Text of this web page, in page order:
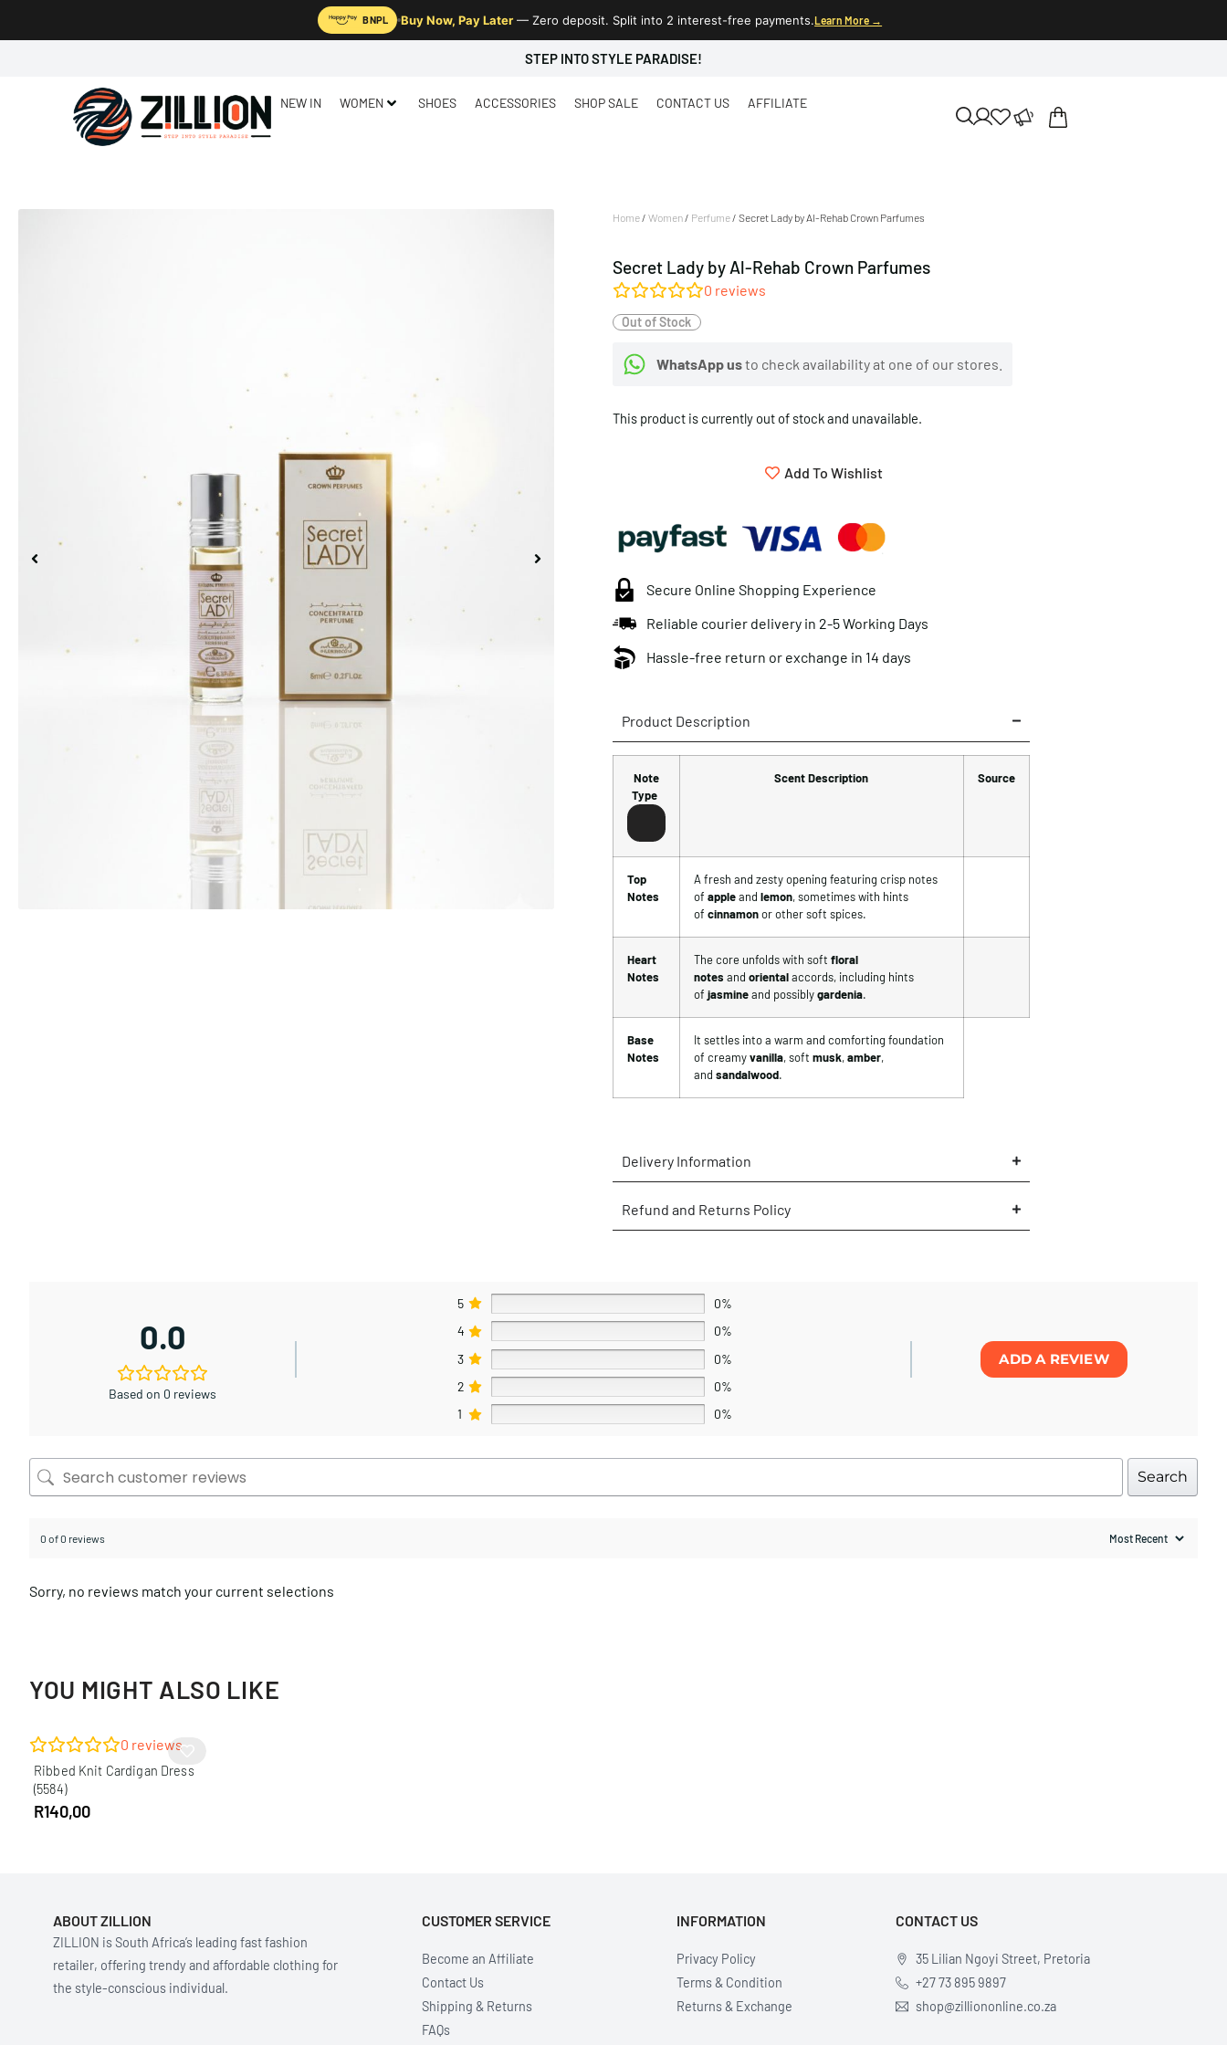
BNPL Buy Now, Pay Later — Zero deposit. Split into 2 interest-free payments.Learn More →
STEP INTO STYLE PARADISE!
NEW IN WOMEN SHOES ACCESSORIES SHOP SALE CONTACT US AFFILIATE
Home/ Women/ Perfume/ Secret Lady by Al-Rehab Crown Parfumes
Secret Lady by Al-Rehab Crown Parfumes
0 reviews
Out of Stock
WhatsApp usto check availability at one of our stores.
This product is currently out of stock and unavailable.
Add To Wishlist
Secure Online Shopping Experience
Reliable courier delivery in 2-5 Working Days
Hassle-free return or exchange in 14 days
Product Description
Note
Type
Scent Description Source
Top
Notes
A fresh and zesty opening featuring crisp notes
of apple and lemon, sometimes with hints
of cinnamon or other soft spices.
Heart
Notes
The core unfolds with soft floral
notes and oriental accords, including hints
of jasmine and possibly gardenia.
Base
Notes
It settles into a warm and comforting foundation
of creamy vanilla, soft musk, amber,
and sandalwood.
Delivery Information
Refund and Returns Policy
0.0
Based on 0 reviews
5
0%
4
0%
3
0%
2
0%
1
0%
ADD A REVIEW
Search
0 of 0 reviews
Sorry, no reviews match your current selections
YOU MIGHT ALSO LIKE
0 reviews
Ribbed Knit Cardigan Dress
(5584)
R140,00
ABOUT ZILLION
ZILLION is South Africa’s leading fast fashion
retailer, offering trendy and affordable clothing for
the style-conscious individual.
CUSTOMER SERVICE
Become an Affiliate
Contact Us
Shipping & Returns
FAQs
INFORMATION
Privacy Policy
Terms & Condition
Returns & Exchange
CONTACT US
35 Lilian Ngoyi Street, Pretoria
+27 73 895 9897
shop@zilliononline.co.za